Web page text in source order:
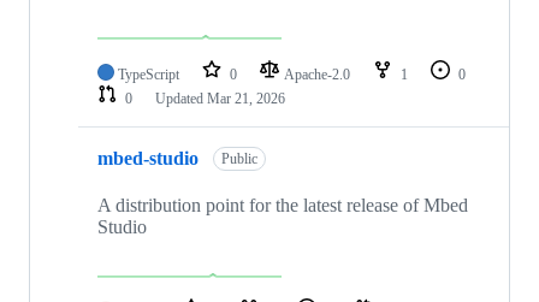
TypeScript 0 Apache-2.0 1
0
0
Updated Mar 21, 2026
mbed-studio Public
A distribution point for the latest release of Mbed
Studio